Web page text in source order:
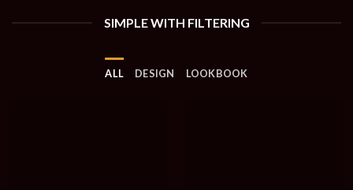
SIMPLE WITH FILTERING
ALL DESIGN LOOKBOOK